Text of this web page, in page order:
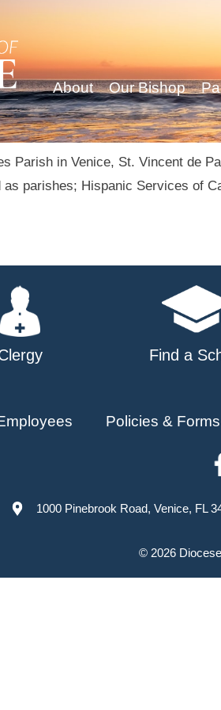
About Our Bishop
Parish in Venice, St. Vincent de
as parishes; Hispanic Services of
Find a
Policies & Forms
1000 Pinebrook Road, Venice, FL
© 2026